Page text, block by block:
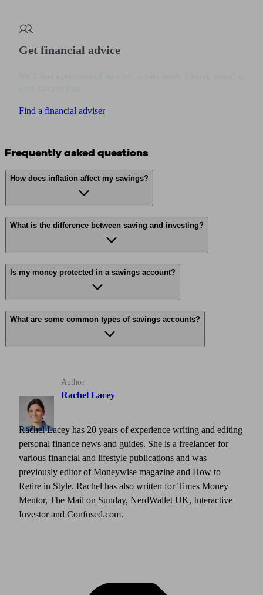
Get financial advice
Find a financial adviser
Frequently asked questions
How does inflation affect my savings?
What is the difference between saving and investing?
Is my money protected in a savings account?
What are some common types of savings accounts?
Author
Rachel Lacey
Rachel Lacey has 20 years of experience writing and editing
personal finance news and guides. She is a freelancer for
various financial and lifestyle publications and was
previously editor of Moneywise magazine and How to
Retire in Style. Rachel has also written for Times Money
Mentor, The Mail on Sunday, NerdWallet UK, Interactive
Investor and Confused.com.